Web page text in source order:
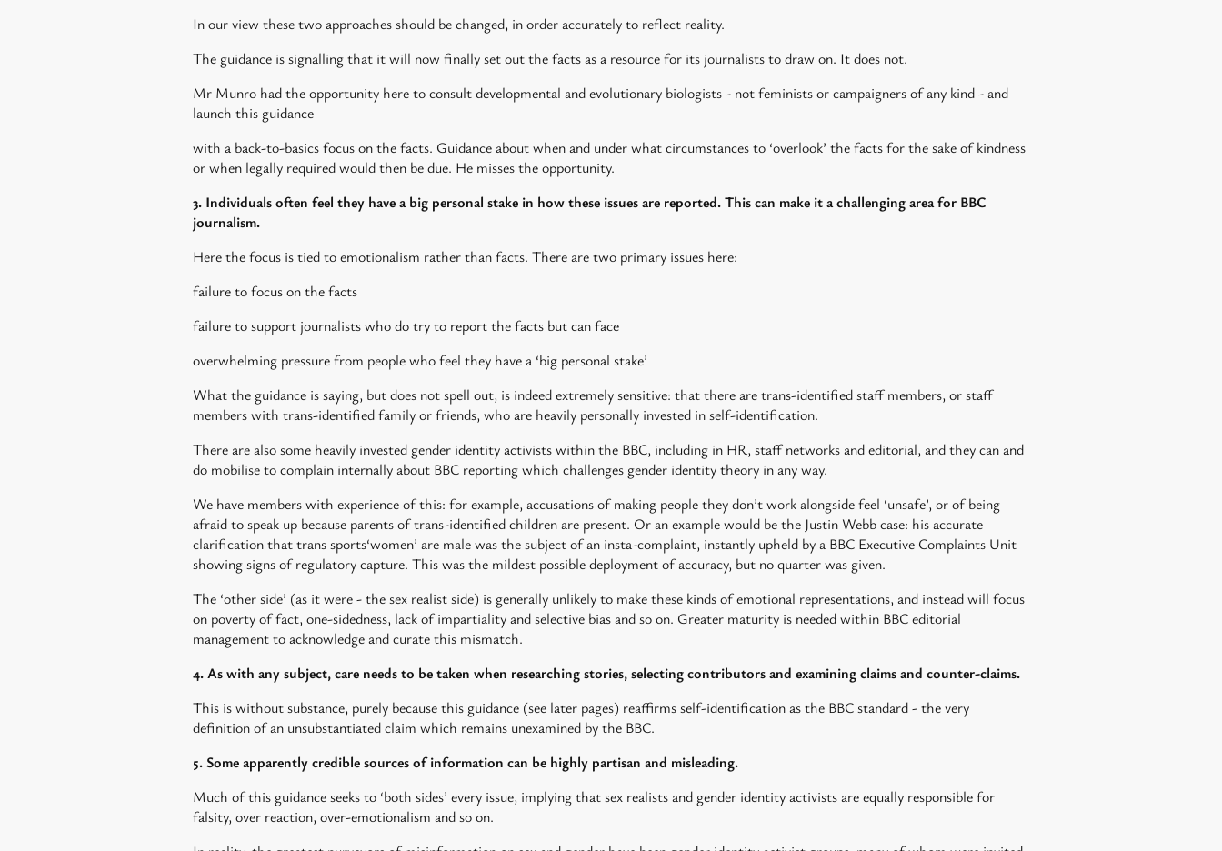
In our view these two approaches should be changed, in order accurately to reflect reality.
The guidance is signalling that it will now finally set out the facts as a resource for its journalists to draw on. It does not.
Mr Munro had the opportunity here to consult developmental and evolutionary biologists - not feminists or campaigners of any kind - and
launch this guidance
with a back-to-basics focus on the facts. Guidance about when and under what circumstances to ‘overlook’ the facts for the sake of kindness
or when legally required would then be due. He misses the opportunity.
3. Individuals often feel they have a big personal stake in how these issues are reported. This can make it a challenging area for BBC
journalism.
Here the focus is tied to emotionalism rather than facts. There are two primary issues here:
failure to focus on the facts
failure to support journalists who do try to report the facts but can face
overwhelming pressure from people who feel they have a ‘big personal stake’
What the guidance is saying, but does not spell out, is indeed extremely sensitive: that there are trans-identified staff members, or staff
members with trans-identified family or friends, who are heavily personally invested in self-identification.
There are also some heavily invested gender identity activists within the BBC, including in HR, staff networks and editorial, and they can and
do mobilise to complain internally about BBC reporting which challenges gender identity theory in any way.
We have members with experience of this: for example, accusations of making people they don’t work alongside feel ‘unsafe’, or of being
afraid to speak up because parents of trans-identified children are present. Or an example would be the Justin Webb case: his accurate
clarification that trans sports‘women’ are male was the subject of an insta-complaint, instantly upheld by a BBC Executive Complaints Unit
showing signs of regulatory capture. This was the mildest possible deployment of accuracy, but no quarter was given.
The ‘other side’ (as it were - the sex realist side) is generally unlikely to make these kinds of emotional representations, and instead will focus
on poverty of fact, one-sidedness, lack of impartiality and selective bias and so on. Greater maturity is needed within BBC editorial
management to acknowledge and curate this mismatch.
4. As with any subject, care needs to be taken when researching stories, selecting contributors and examining claims and counter-claims.
This is without substance, purely because this guidance (see later pages) reaffirms self-identification as the BBC standard - the very
definition of an unsubstantiated claim which remains unexamined by the BBC.
5. Some apparently credible sources of information can be highly partisan and misleading.
Much of this guidance seeks to ‘both sides’ every issue, implying that sex realists and gender identity activists are equally responsible for
falsity, over reaction, over-emotionalism and so on.